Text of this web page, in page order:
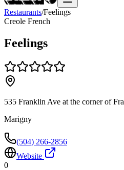
Restaurants/Feelings
Creole French
Feelings
535 Franklin Ave at the corner of
Marigny
(504) 266-2856
Website
0